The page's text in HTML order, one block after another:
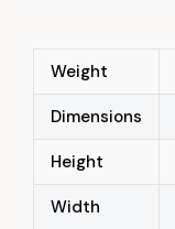
Weight
Dimensions
Height
Width